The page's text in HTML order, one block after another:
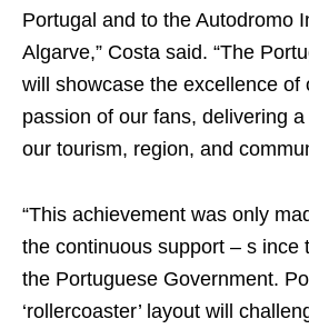
Portugal and to the Autodromo
Algarve,” Costa said. “The
will showcase the excellence of
passion of our fans, delivering
our tourism, region, and
“This achievement was only
the continuous support – s ince
the Portuguese Government.
‘rollercoaster’ layout will